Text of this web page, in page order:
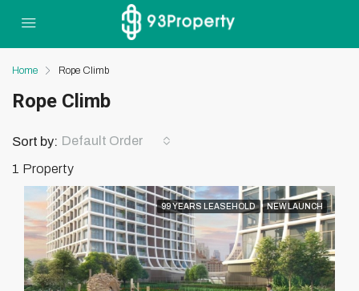
Home Rope Climb
Rope Climb
1 Property
Sort by: Default Order
99 YEARS LEASEHOLD NEW LAUNCH